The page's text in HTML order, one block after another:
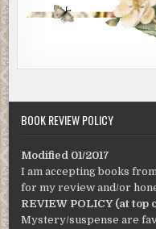
BOOK REVIEW POLICY
Modified 01/2017
I am accepting books
for my review and/or
REVIEW POLICY (at top
Mystery/suspense are